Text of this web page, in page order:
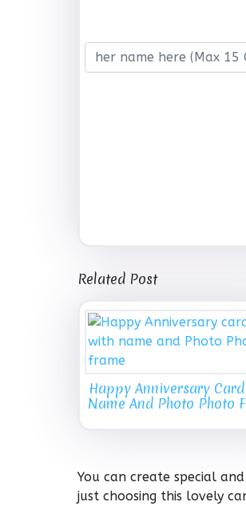
Related Post
Happy Anniversary
Name And Photo Photo
You can create special
just choosing this lovely